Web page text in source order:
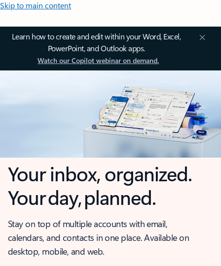
Skip to main content
Learn how to create and edit within your Word, Excel,
PowerPoint, and Outlook apps.
Watch our Copilot webinar on demand.
Your inbox, organized.
Your day, planned.
Stay on top of multiple accounts with email,
calendars, and contacts in one place. Available on
desktop, mobile, and web.